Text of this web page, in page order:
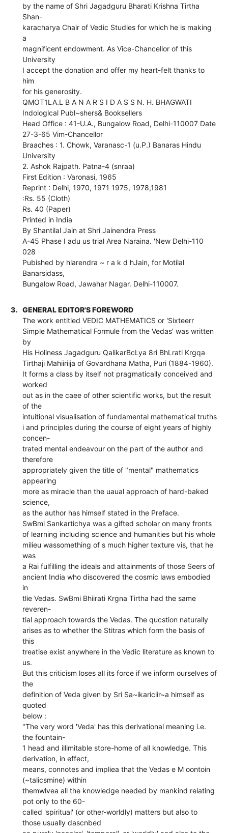
by the name of Shri Jagadguru Bharati Krishna Tirtha
Shan-
karacharya Chair of Vedic Studies for which he is making
a
magnificent endowment. As Vice-Chancellor of this
University
I accept the donation and offer my heart-felt thanks to
him
for his generosity.
QMOT1LA.L B A N A R S I D A S S N. H. BHAGWATI
Indologlcal Publ~shers& Booksellers
Head Office : 41-U.A., Bungalow Road, Delhi-110007 Date
27-3-65 Vim-Chancellor
Braaches : 1. Chowk, Varanasc-1 (u.P.) Banaras Hindu
University
2. Ashok Rajpath. Patna-4 (snraa)
First Edition : Varonasi, 1965
Reprint : Delhi, 1970, 1971 1975, 1978,1981
:Rs. 55 (Cloth)
Rs. 40 (Paper)
Printed in India
By Shantilal Jain at Shri Jainendra Press
A-45 Phase I adu us trial Area Naraina. 'New Delhi-110
028
Pubished by hlarendra ~ r a k d hJain, for Motilal
Banarsidass,
Bungalow Road, Jawahar Nagar. Delhi-110007.
3.
GENERAL EDITOR'S FOREWORD
The work entitled VEDIC MATHEMATICS or 'Sixteerr
Simple Mathematical Formule from the Vedas' was written
by
His Holiness Jagadguru QalikarBcLya 8ri BhLrati Krgqa
Tirthaji Mahiiriija of Govardhana Matha, Puri (1884-1960).
It forms a class by itself not pragmatically conceived and
worked
out as in the caee of other scientific works, but the result
of the
intuitional visualisation of fundamental mathematical truths
i and principles during the course of eight years of highly
concen-
trated mental endeavour on the part of the author and
therefore
appropriately given the title of "mental" mathematics
appearing
more as miracle than the uaual approach of hard-baked
science,
as the author has himself stated in the Preface.
SwBmi Sankartichya was a gifted scholar on many fronts
of learning including science and humanities but his whole
milieu wassomething of s much higher texture vis, that he
was
a Rai fulfilling the ideals and attainments of those Seers of
ancient India who discovered the cosmic laws embodied
in
tlie Vedas. SwBmi Bhiirati Krgna Tirtha had the same
reveren-
tial approach towards the Vedas. The qucstion naturally
arises as to whether the Stitras which form the basis of
this
treatise exist anywhere in the Vedic literature as known to
us.
But this criticism loses all its force if we inform ourselves of
the
definition of Veda given by Sri Sa~ikariciir~a himself as
quoted
below :
"The very word 'Veda' has this derivational meaning i.e.
the fountain-
1 head and illimitable store-home of all knowledge. This
derivation, in effect,
means, connotes and impliea that the Vedas e M oontoin
(~talicsmine) within
themwlvea all the knowledge needed by mankind relating
pot only to the 60-
called 'spiritual' (or other-worldly) matters but also to
those usually dascnbed